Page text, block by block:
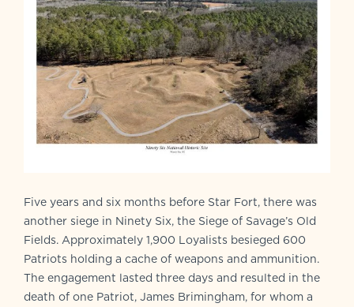
Five years and six months before Star Fort, there was
another siege in Ninety Six, the Siege of Savage’s Old
Fields. Approximately 1,900 Loyalists besieged 600
Patriots holding a cache of weapons and ammunition.
The engagement lasted three days and resulted in the
death of one Patriot, James Brimingham, for whom a